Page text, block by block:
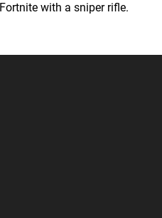
with a sniper rifle.